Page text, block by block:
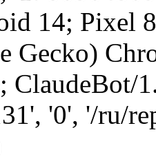
14; Pixel
ClaudeBot/
'0', '/ru/